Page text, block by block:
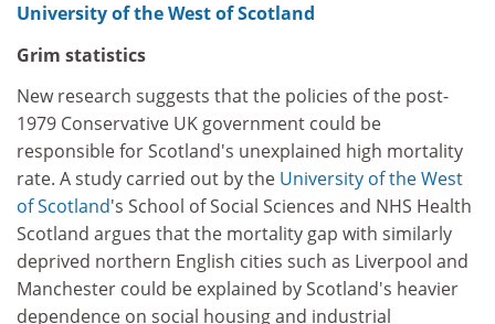
University of the West of Scotland
Grim statistics
New research suggests that the policies of the post-
1979 Conservative UK government could be
responsible for Scotland's unexplained high mortality
rate. A study carried out by the University of the West
of Scotland's School of Social Sciences and NHS Health
Scotland argues that the mortality gap with similarly
deprived northern English cities such as Liverpool and
Manchester could be explained by Scotland's heavier
dependence on social housing and industrial